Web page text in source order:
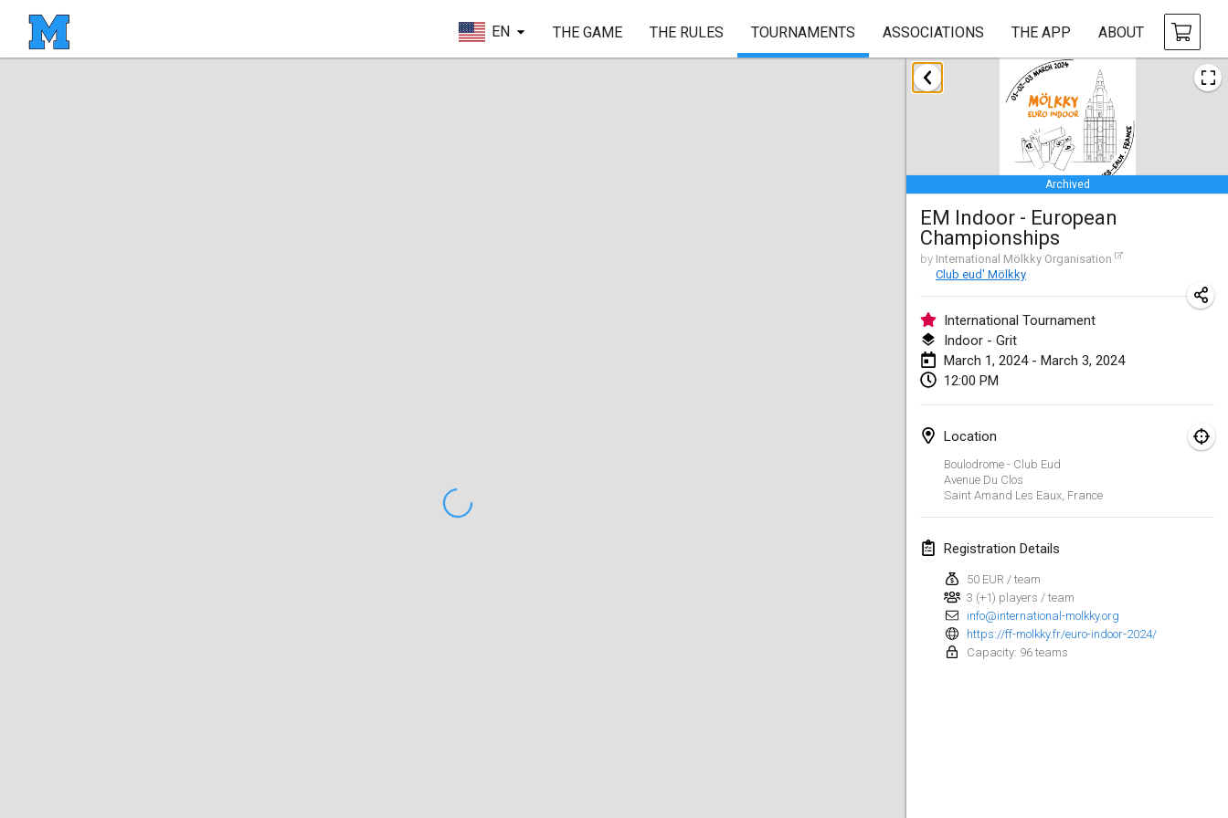
EN THE GAME THE RULES TOURNAMENTS ASSOCIATIONS THE APP ABOUT
Archived
EM Indoor - European
Championships
by International Mölkky Organisation
Club eud' Mölkky
International Tournament
Indoor - Grit
March 1, 2024 - March 3, 2024
12:00 PM
Location
Boulodrome - Club Eud
Avenue Du Clos
Saint Amand Les Eaux, France
Registration Details
50 EUR / team
3 (+1) players / team
info@international-molkky.org
https://ff-molkky.fr/euro-indoor-2024/
Capacity: 96 teams
January 2024
Jan 20, 2024|Germany
Indoor Polish Open 2024 - Singles
Jan 20, 2024| Poland
Open de Boulay Triplette
Jan 20, 2024
Tournoi Mixte ASPTTOM
Jan 20, 2024
Jan 21, 2024|Poland
Jan 27, 2024
SingeliDuppeli
Jan 27, 2024| Finland
February 2024
US Mölkky Winter
Feb 2, 2024|United States